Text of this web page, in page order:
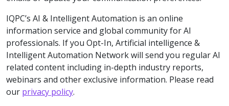
IQPC’s AI & Intelligent Automation is an online
information service and global community for AI
professionals. If you Opt-In, Artificial intelligence &
Intelligent Automation Network will send you regular AI
related content including in-depth industry reports,
webinars and other exclusive information. Please read
our privacy policy.